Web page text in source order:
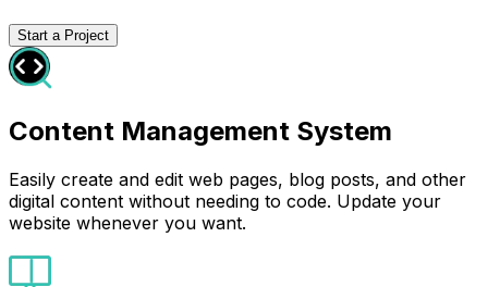
Start a Project
Content Management System
Easily create and edit web pages, blog posts, and other
digital content without needing to code. Update your
website whenever you want.